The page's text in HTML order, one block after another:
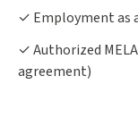
✓ Employment as
✓ Authorized
agreement)